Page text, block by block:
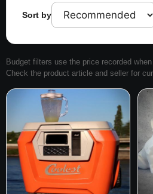
Sort by
Budget filters use the price recorded
Check the product article and seller for